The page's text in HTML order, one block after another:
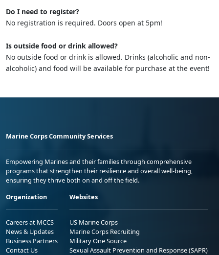
Do I need to register?
No registration is required. Doors open at 5pm!
Is outside food or drink allowed?
No outside food or drink is allowed. Drinks (alcoholic and non-
alcoholic) and food will be available for purchase at the event!
Marine Corps Community Services
Empowering Marines and their families through comprehensive
programs that strengthen their resilience and overall well-being,
ensuring they thrive both on and off the field.
Organization
Careers at MCCS
News & Updates
Business Partners
Contact Us
Websites
US Marine Corps
Marine Corps Recruiting
Military One Source
Sexual Assault Prevention and Response (SAPR)